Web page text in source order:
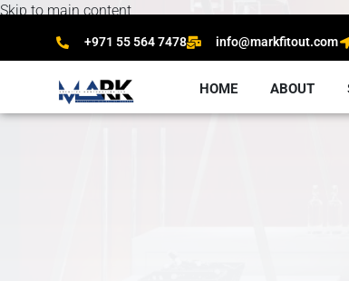
Skip to main content
+971 55 564 7478 info@markfitout.com
HOME ABOUT